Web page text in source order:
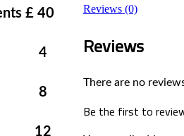
£ 40
4
8
12
Reviews (0)
Reviews
There are no
Be the first to